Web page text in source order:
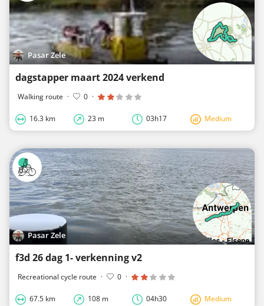
Pasar Zele
dagstapper maart 2024 verkend
Walking route · 0 ·
16.3 km 23 m 03h17 Medium
Pasar Zele
f3d 26 dag 1- verkenning v2
Recreational cycle route · 0 ·
67.5 km 108 m 04h30 Medium